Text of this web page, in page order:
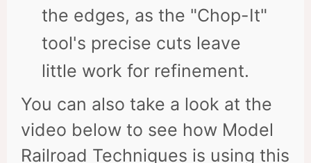
the edges, as the "Chop-It"
tool's precise cuts leave
little work for refinement.
You can also take a look at the
video below to see how Model
Railroad Techniques is using this